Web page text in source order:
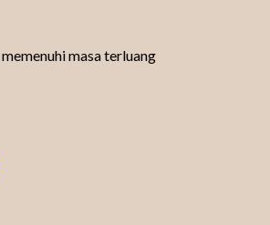
masa terluang